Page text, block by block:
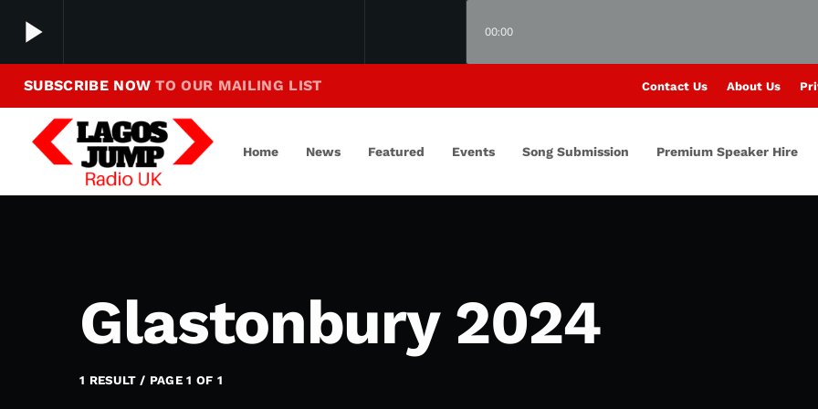
play_arrow 00:00
play_arrow Making Jump To Our Beats
SUBSCRIBE NOWTO OUR MAILING LIST Contact Us About Us
Home News Featured Events Song Submission Premium Speaker Hire
Glastonbury 2024
1 RESULT / PAGE 1 OF 1